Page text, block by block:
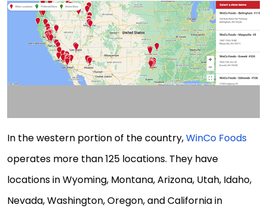
In the western portion of the country,WinCo Foods
operates more than 125 locations. They have
locations in Wyoming, Montana, Arizona, Utah, Idaho,
Nevada, Washington, Oregon, and California in